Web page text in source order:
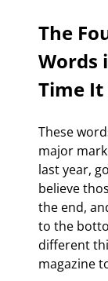
The
Words
Time
These
major
last year,
believe
the end,
to the
different
magazine